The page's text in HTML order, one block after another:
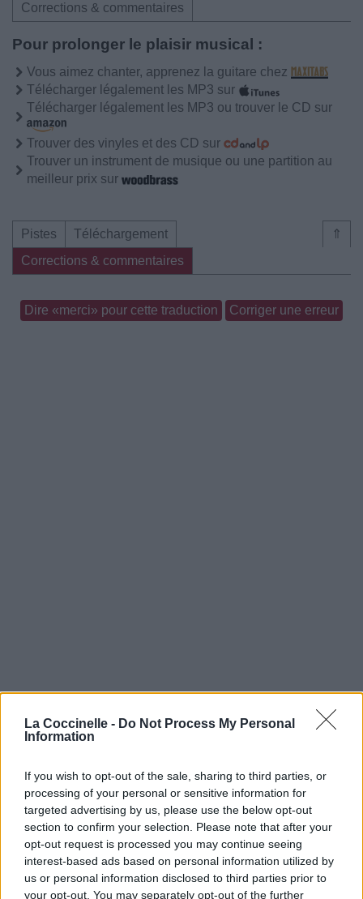
La Coccinelle - Do Not Process My Personal
Information
If you wish to opt-out of the sale, sharing to third parties, or
processing of your personal or sensitive information for
targeted advertising by us, please use the below opt-out
section to confirm your selection. Please note that after your
opt-out request is processed you may continue seeing
interest-based ads based on personal information utilized by
us or personal information disclosed to third parties prior to
your opt-out. You may separately opt-out of the further
Corrections & commentaires
Pour prolonger le plaisir musical :
Vous aimez chanter, apprenez la guitare chez
Télécharger légalement les MP3 sur
Télécharger légalement les MP3 ou trouver le CD sur
Trouver des vinyles et des CD sur
Trouver un instrument de musique ou une partition au
meilleur prix sur
⇑
Pistes
Téléchargement
Corrections & commentaires
Dire «merci» pour cette traduction Corriger une erreur